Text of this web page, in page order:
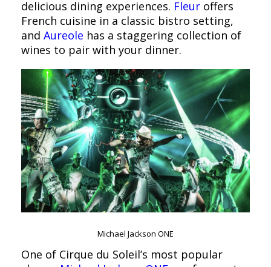
delicious dining experiences. Fleur offers
French cuisine in a classic bistro setting,
and Aureole has a staggering collection of
wines to pair with your dinner.
Michael Jackson ONE
One of Cirque du Soleil’s most popular